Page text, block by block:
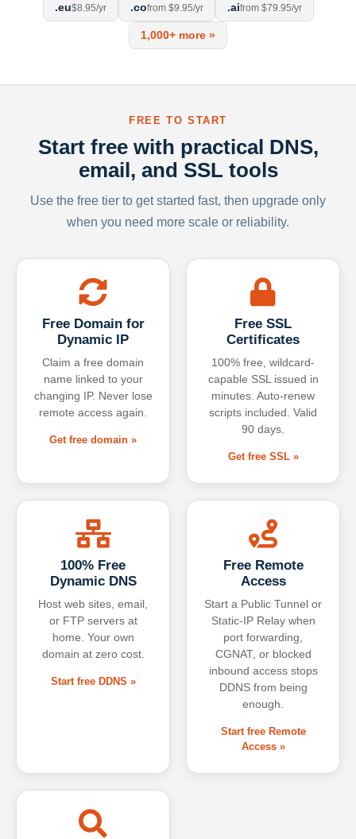
.eu$8.95/yr .cofrom $9.95/yr .aifrom $79.95/yr
1,000+ more »
FREE TO START
Start free with practical DNS,
email, and SSL tools
Use the free tier to get started fast, then upgrade only
when you need more scale or reliability.
Free Domain for
Dynamic IP
Claim a free domain
name linked to your
changing IP. Never lose
remote access again.
Get free domain »
Free SSL
Certificates
100% free, wildcard-
capable SSL issued in
minutes. Auto-renew
scripts included. Valid
90 days.
Get free SSL »
100% Free
Dynamic DNS
Host web sites, email,
or FTP servers at
home. Your own
domain at zero cost.
Start free DDNS »
Free Remote
Access
Start a Public Tunnel or
Static-IP Relay when
port forwarding,
CGNAT, or blocked
inbound access stops
DDNS from being
enough.
Start free Remote
Access »